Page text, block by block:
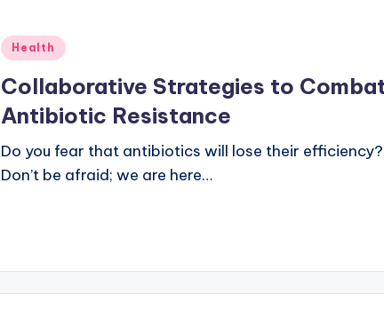
Posted
Health
Collaborative Strategies to
Antibiotic Resistance
Do you fear that antibiotics will lose their efficiency?
Don’t be afraid; we are here…